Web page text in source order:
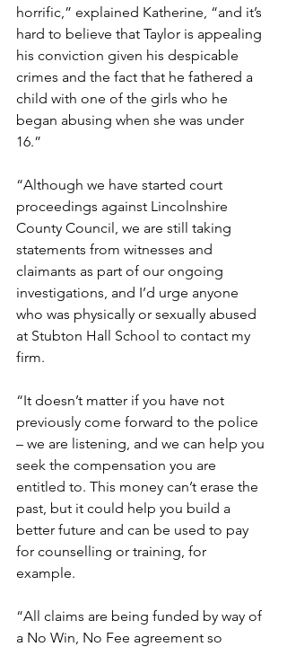
horrific,” explained Katherine, “and it’s
hard to believe that Taylor is appealing
his conviction given his despicable
crimes and the fact that he fathered a
child with one of the girls who he
began abusing when she was under
16.”
“Although we have started court
proceedings against Lincolnshire
County Council, we are still taking
statements from witnesses and
claimants as part of our ongoing
investigations, and I’d urge anyone
who was physically or sexually abused
at Stubton Hall School to contact my
firm.
“It doesn’t matter if you have not
previously come forward to the police
– we are listening, and we can help you
seek the compensation you are
entitled to. This money can’t erase the
past, but it could help you build a
better future and can be used to pay
for counselling or training, for
example.
“All claims are being funded by way of
a No Win, No Fee agreement so